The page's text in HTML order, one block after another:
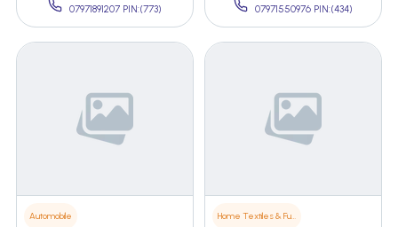
07971891207 PIN:(773) 07971550976 PIN:(434)
Automobile Home Textiles & Furnishings